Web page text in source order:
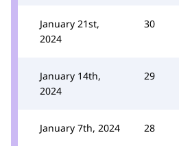
January 21st,
2024
30
January 14th,
2024
29
January 7th, 2024 28